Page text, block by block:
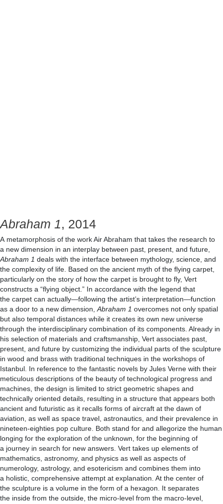
Abraham 1, 2014
A metamorphosis of the work Air Abraham that takes the research to
a new dimension in an interplay between past, present, and future,
Abraham 1 deals with the interface between mythology, science, and
the complexity of life. Based on the ancient myth of the flying carpet,
particularly on the story of how the carpet is brought to fly, Vert
constructs a “flying object.” In accordance with the legend that
the carpet can actually—following the artist’s interpretation—function
as a door to a new dimension,Abraham 1 overcomes not only spatial
but also temporal distances while it creates its own new universe
through the interdisciplinary combination of its components. Already in
his selection of materials and craftsmanship, Vert associates past,
present, and future by customizing the individual parts of the sculpture
in wood and brass with traditional techniques in the workshops of
Istanbul. In reference to the fantastic novels by Jules Verne with their
meticulous descriptions of the beauty of technological progress and
machines, the design is limited to strict geometric shapes and
technically oriented details, resulting in a structure that appears both
ancient and futuristic as it recalls forms of aircraft at the dawn of
aviation, as well as space travel, astronautics, and their prevalence in
nineteen-eighties pop culture. Both stand for and allegorize the human
longing for the exploration of the unknown, for the beginning of
a journey in search for new answers. Vert takes up elements of
mathematics, astronomy, and physics as well as aspects of
numerology, astrology, and esotericism and combines them into
a holistic, comprehensive attempt at explanation. At the center of
the sculpture is a volume in the form of a hexagon. It separates
the inside from the outside, the micro-level from the macro-level,